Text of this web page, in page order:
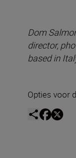
Dom
director,
based in
Opties voor